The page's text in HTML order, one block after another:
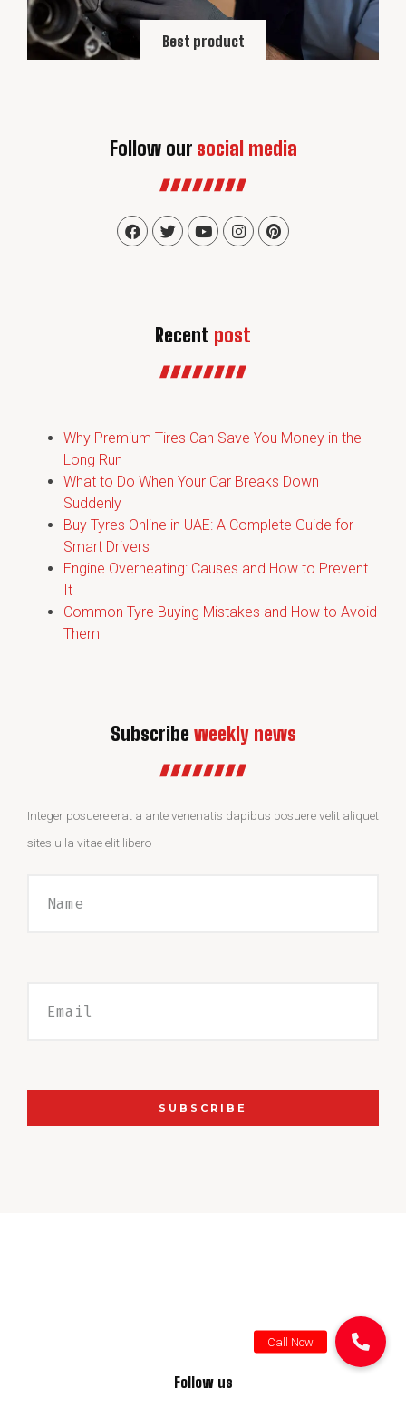
Best product
Follow our social media
Recent post
Why Premium Tires Can Save You Money in the
Long Run
What to Do When Your Car Breaks Down
Suddenly
Buy Tyres Online in UAE: A Complete Guide for
Smart Drivers
Engine Overheating: Causes and How to Prevent
It
Common Tyre Buying Mistakes and How to Avoid
Them
Subscribe weekly news
Integer posuere erat a ante venenatis dapibus posuere velit aliquet
sites ulla vitae elit libero
SUBSCRIBE
Follow us